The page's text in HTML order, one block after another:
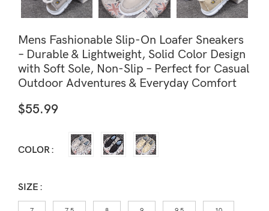
Mens Fashionable Slip-On Loafer Sneakers
– Durable & Lightweight, Solid Color Design
with Soft Sole, Non-Slip – Perfect for Casual
Outdoor Adventures & Everyday Comfort
$55.99
COLOR
SIZE